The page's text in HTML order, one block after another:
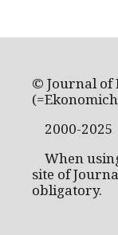
© Journal of
2000-2025
When
site of
obligatory.